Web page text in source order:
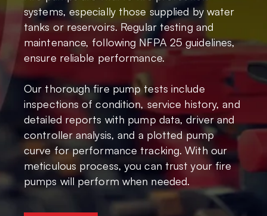
systems, especially those supplied by water
tanks or reservoirs. Regular testing and
maintenance, following NFPA 25 guidelines,
ensure reliable performance.
Our thorough fire pump tests include
inspections of condition, service history, and
detailed reports with pump data, driver and
controller analysis, and a plotted pump
curve for performance tracking. With our
meticulous process, you can trust your fire
pumps will perform when needed.